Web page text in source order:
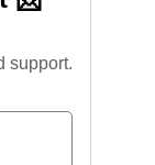
support.